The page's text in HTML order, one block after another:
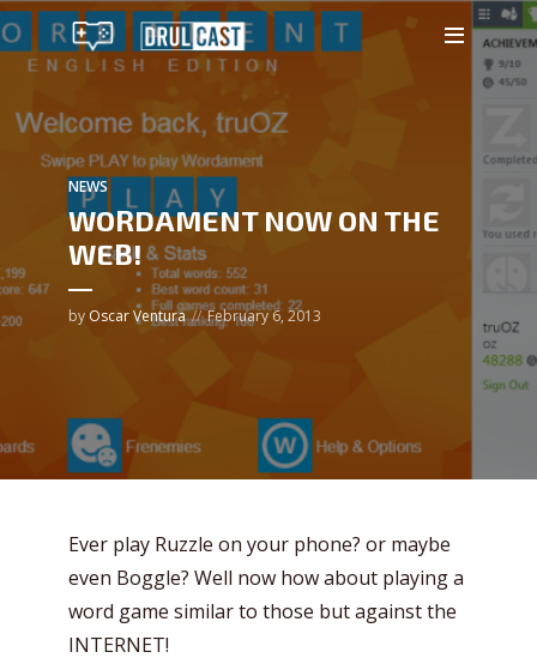
NEWS
WORDAMENT NOW ON THE
WEB!
by Oscar Ventura February 6, 2013
Ever play Ruzzle on your phone? or maybe
even Boggle? Well now how about playing a
word game similar to those but against the
INTERNET!